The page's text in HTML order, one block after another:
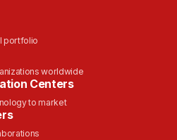
portfolio
worldwide
Centers
to market
+ Equity